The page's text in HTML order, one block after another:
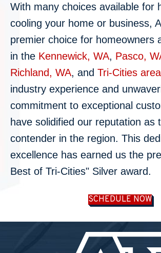
With many choices available for
cooling your home or business,
premier choice for homeowners
in the Kennewick, WA, Pasco,
Richland, WA, and Tri-Cities
industry experience and
commitment to exceptional
have solidified our reputation as
contender in the region. This
excellence has earned us the
Best of Tri-Cities" Silver award.
SCHEDULE NOW